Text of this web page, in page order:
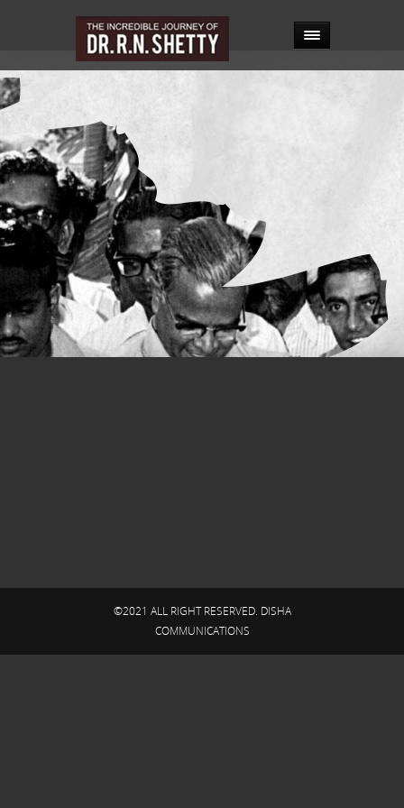
©2021 ALL RIGHT RESERVED. DISHA
COMMUNICATIONS